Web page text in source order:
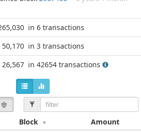
in 6 transactions
50,170 in 3 transactions
26,567 in 42654 transactions
Block Amount